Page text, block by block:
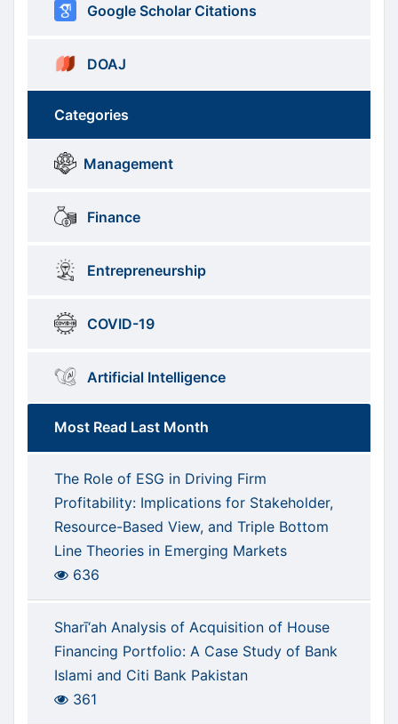
Google Scholar Citations
DOAJ
Brows
Categories
menus
Categories
Management
Finance
Entrepreneurship
COVID-19
Artificial Intelligence
Most Read Last Month
The Role of ESG in Driving Firm
Profitability: Implications for Stakeholder,
Resource-Based View, and Triple Bottom
Line Theories in Emerging Markets
636
Sharī‘ah Analysis of Acquisition of House
Financing Portfolio: A Case Study of Bank
Islami and Citi Bank Pakistan
361